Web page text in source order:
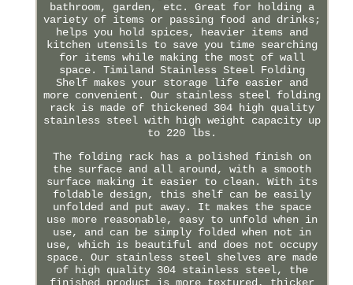
bathroom, garden, etc. Great for holding a
variety of items or passing food and drinks;
helps you hold spices, heavier items and
kitchen utensils to save you time searching
for items while making the most of wall
space. Timiland Stainless Steel Folding
Shelf makes your storage life easier and
more convenient. Our stainless steel folding
rack is made of thickened 304 high quality
stainless steel with high weight capacity up
to 220 lbs.
The folding rack has a polished finish on
the surface and all around, with a smooth
surface making it easier to clean. With its
foldable design, this shelf can be easily
unfolded and put away. It makes the space
use more reasonable, easy to unfold when in
use, and can be simply folded when not in
use, which is beautiful and does not occupy
space. Our stainless steel shelves are made
of high quality 304 stainless steel, the